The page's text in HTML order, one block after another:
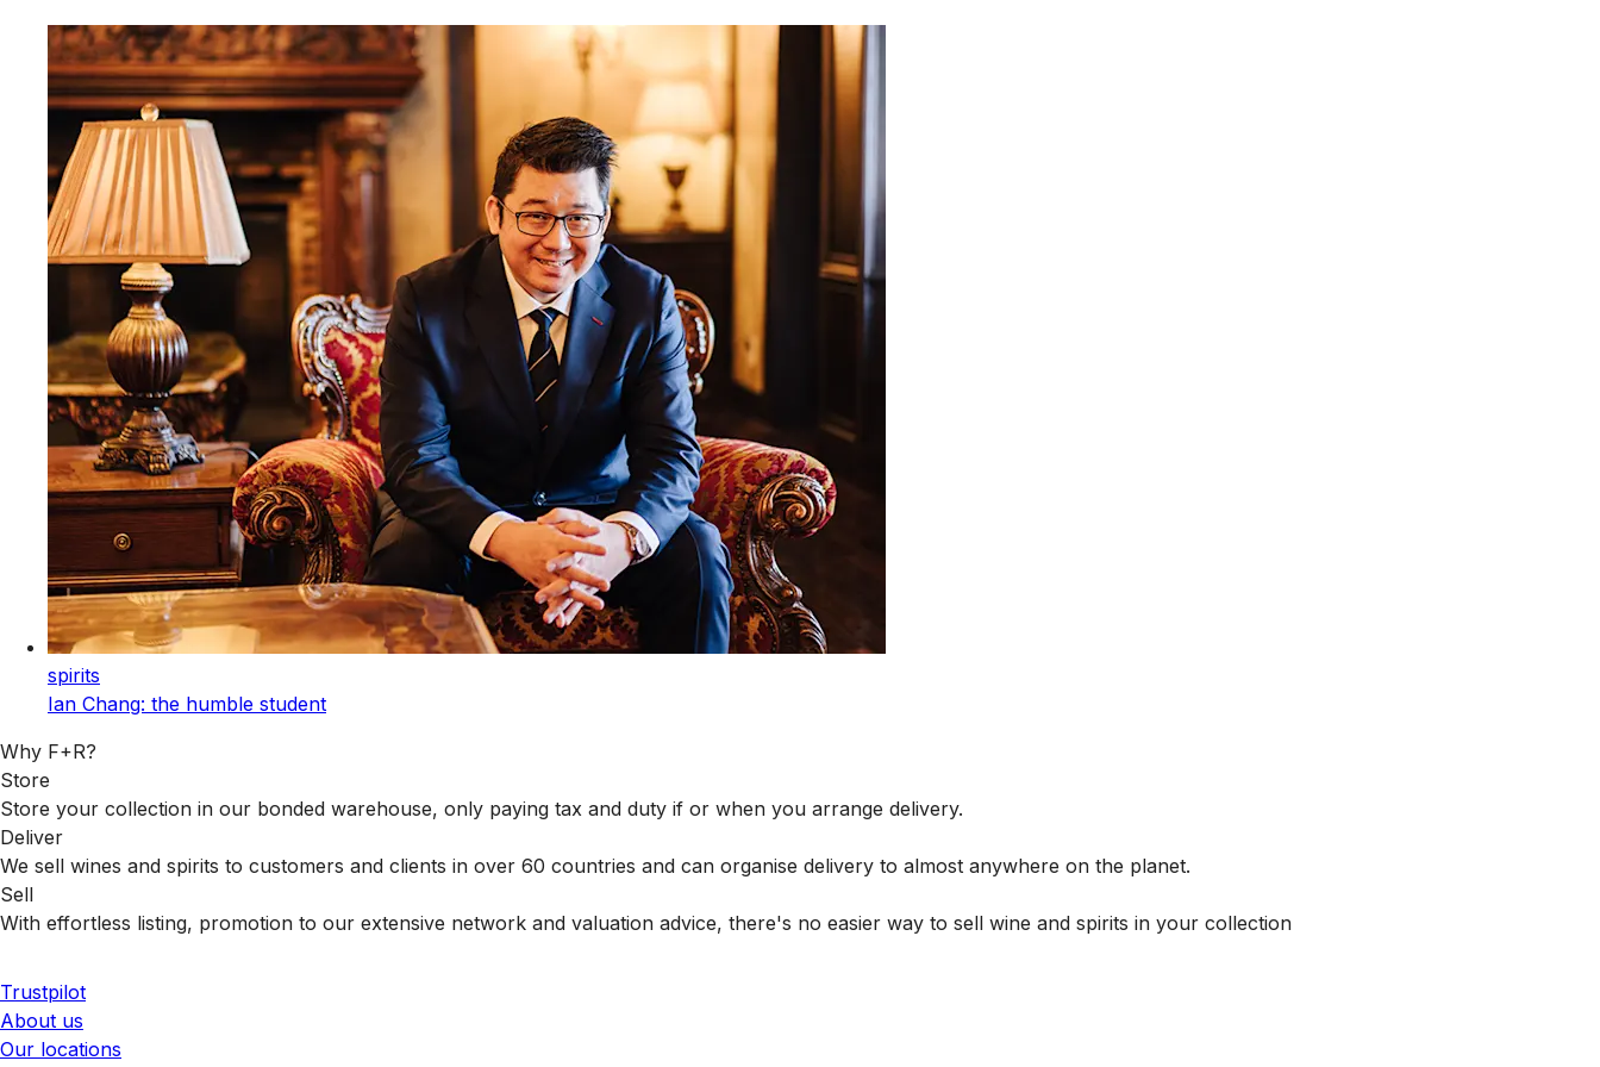
spirits
Ian Chang: the humble student
Why F+R?
Store
Store your collection in our bonded warehouse, only paying tax and duty if or when you arrange delivery.
Deliver
We sell wines and spirits to customers and clients in over 60 countries and can organise delivery to almost anywhere on the planet.
Sell
With effortless listing, promotion to our extensive network and valuation advice, there's no easier way to sell wine and spirits in your collection
Trustpilot
About us
Our locations